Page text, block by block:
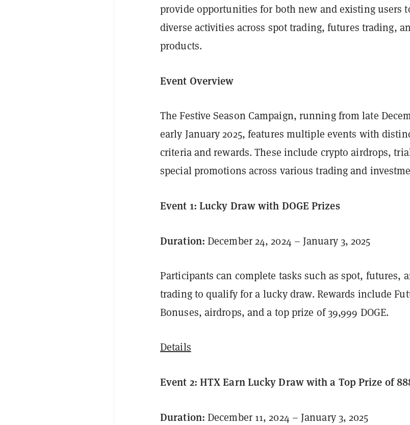
provide opportunities for both new and existing users
diverse activities across spot trading, futures trading,
products.
Event Overview
The Festive Season Campaign, running from late
early January 2025, features multiple events with
criteria and rewards. These include crypto airdrops,
special promotions across various trading and
Event 1: Lucky Draw with DOGE Prizes
Duration: December 24, 2024 – January 3, 2025
Participants can complete tasks such as spot, futures,
trading to qualify for a lucky draw. Rewards include
Bonuses, airdrops, and a top prize of 39,999 DOGE.
Details
Event 2: HTX Earn Lucky Draw with a Top Prize of
Duration: December 11, 2024 – January 3, 2025